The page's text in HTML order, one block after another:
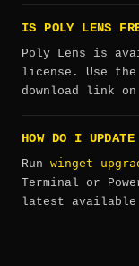
IS POLY LENS
Poly Lens is
license. Use the
download link
HOW DO I
Run winget
Terminal or
latest available